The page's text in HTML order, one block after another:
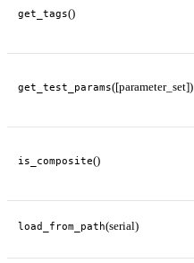
get_tags()
get_test_params([parameter_set])
is_composite()
load_from_path(serial)